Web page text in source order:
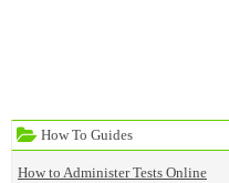
How To Guides
How to Administer Tests Online